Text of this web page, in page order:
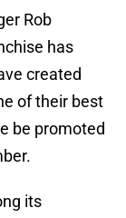
Rob
has
created
of their best
be promoted
its